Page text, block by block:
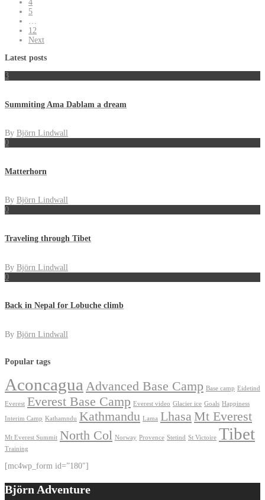
4
5
12
Next
Latest posts
3
Summiting Ama Dablam a dream
By Björn Lindwall
0
Matterhorn
By Björn Lindwall
0
Traveling through Tibet
By Björn Lindwall
0
Back in Nepal for Lobuche climb
By Björn Lindwall
Popular tags
Aconcagua Advanced Base Camp Base camp Eidetind
Everest Everest Base Camp Everest video Glacier ice Goals Happiness
Interim Camp Kathamndu Kathmandu Lama LhasaMt Everest
Mt Everest Summit North Col Norway Provence Stetind St Victoire Tibet
Training
[mc4wp_form id=”180″]
Björn Adventure